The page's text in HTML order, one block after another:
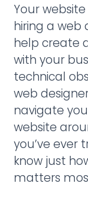
Your
hiring a web
help create
with your
technical
web
navigate
website
you’ve ever
know just
matters